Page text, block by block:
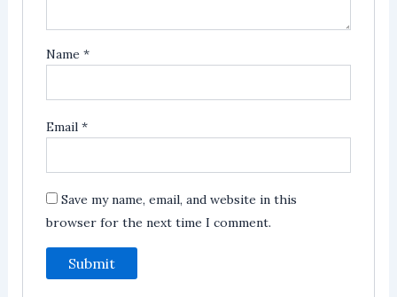
Name*
Email*
Save my name, email, and website in this
browser for the next time I comment.